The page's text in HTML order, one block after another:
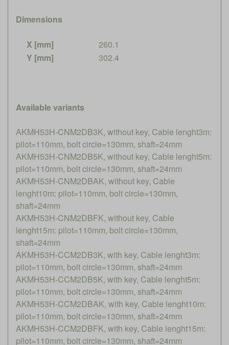
Dimensions
X [mm]
260.1
Y [mm]
302.4
Available variants
AKMH53H-CNM2DB3K, without key, Cable lenght3m:
pilot=110mm, bolt circle=130mm, shaft=24mm
AKMH53H-CNM2DB5K, without key, Cable lenght5m:
pilot=110mm, bolt circle=130mm, shaft=24mm
AKMH53H-CNM2DBAK, without key, Cable
lenght10m: pilot=110mm, bolt circle=130mm,
shaft=24mm
AKMH53H-CNM2DBFK, without key, Cable
lenght15m: pilot=110mm, bolt circle=130mm,
shaft=24mm
AKMH53H-CCM2DB3K, with key, Cable lenght3m:
pilot=110mm, bolt circle=130mm, shaft=24mm
AKMH53H-CCM2DB5K, with key, Cable lenght5m:
pilot=110mm, bolt circle=130mm, shaft=24mm
AKMH53H-CCM2DBAK, with key, Cable lenght10m:
pilot=110mm, bolt circle=130mm, shaft=24mm
AKMH53H-CCM2DBFK, with key, Cable lenght15m:
pilot=110mm, bolt circle=130mm, shaft=24mm